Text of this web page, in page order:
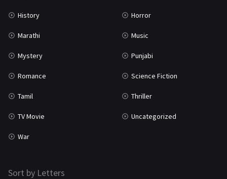
History Horror
Marathi Music
Mystery Punjabi
Romance Science Fiction
Tamil Thriller
TV Movie Uncategorized
War
Sort by Letters